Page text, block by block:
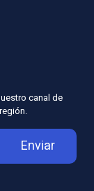
canal de
Enviar